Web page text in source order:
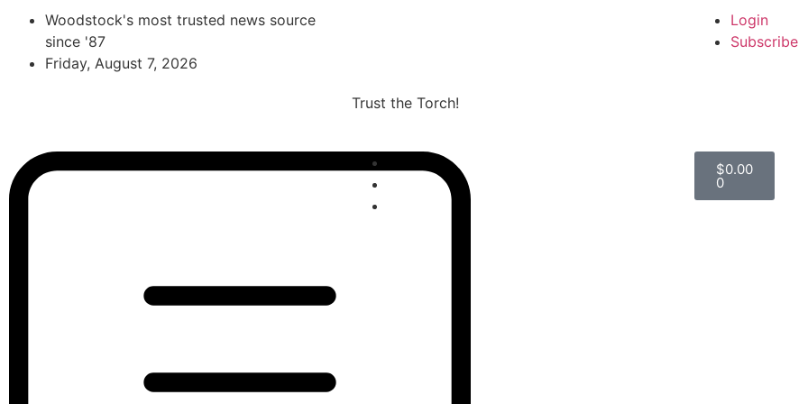
Woodstock's most trusted news source
since '87
Friday, August 7, 2026
Login
Subscribe
Trust the Torch!
$0.00
0